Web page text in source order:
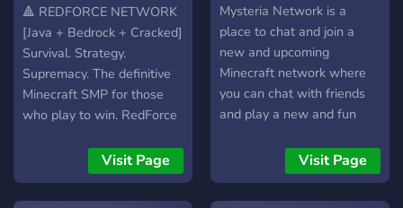
Official
🔺 REDFORCE NETWORK
[Java + Bedrock + Cracked]
Survival. Strategy.
Supremacy. The definitive
Minecraft SMP for those
who play to win. RedForce
performance community
built for the competitive
survivor. ⚔️ THE CORE
Visit Page
Mysteria Network is a
place to chat and join a
new and upcoming
Minecraft network where
you can chat with friends
and play a new and fun
expanding and always
trying to make sure the
community see what they
Visit Page